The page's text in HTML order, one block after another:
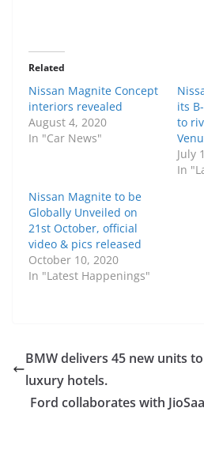
Related
Nissan Magnite Concept
interiors revealed
August 4, 2020
In "Car News"
its
to
July
In
Nissan Magnite to be
Globally Unveiled on
21st October, official
video & pics released
October 10, 2020
In "Latest Happenings"
BMW delivers 45 new units
luxury hotels.
Ford collaborates with